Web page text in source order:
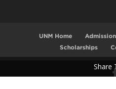
UNM Home
Scholarships
Share